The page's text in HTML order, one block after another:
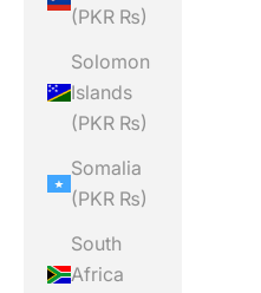
(PKR ₨)
Solomon
Islands
(PKR ₨)
Somalia
(PKR ₨)
South
Africa